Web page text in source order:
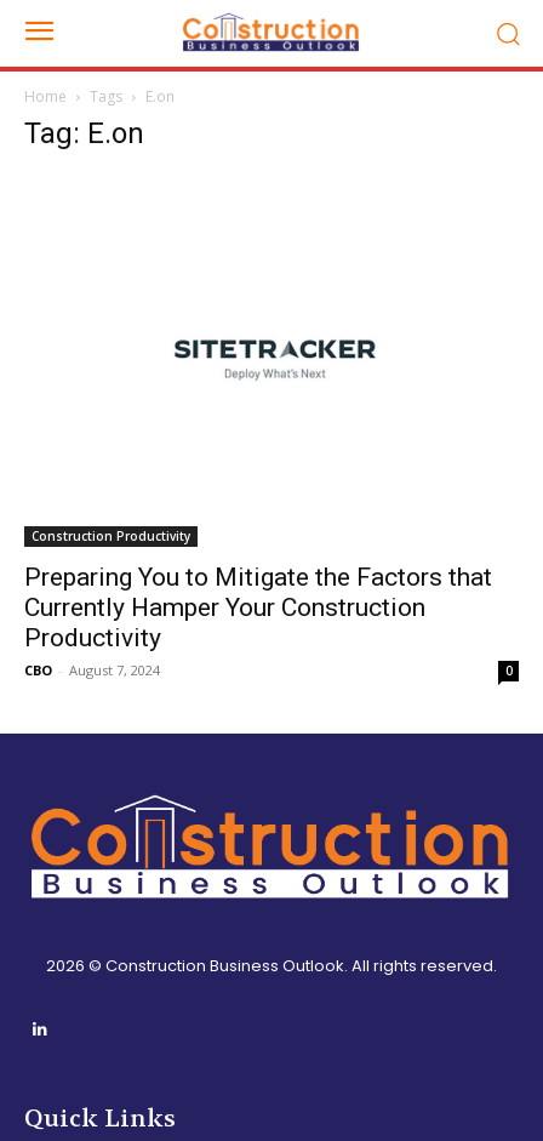
Home Tags E.on
Tag: E.on
Construction Productivity
Preparing You to Mitigate the Factors that
Currently Hamper Your Construction
Productivity
CBO - August 7, 2024 0
2026 © Construction Business Outlook. All rights reserved.
Quick Links